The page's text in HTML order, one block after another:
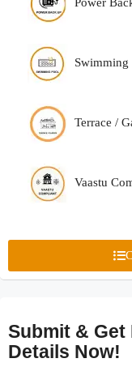
Power
Swimming
Terrace /
Vaastu
Submit & Get
Details Now!